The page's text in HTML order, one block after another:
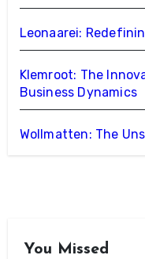
Leonaarei:
Klemroot: The
Business Dynamics
Wollmatten: The
You Missed